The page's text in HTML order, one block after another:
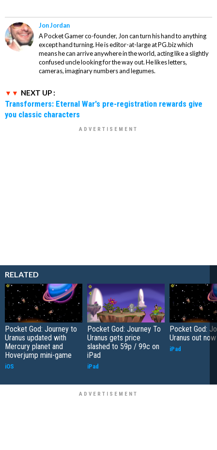
Jon Jordan
A Pocket Gamer co-founder, Jon can turn his hand to anything
except hand turning. He is editor-at-large at PG.biz which
means he can arrive anywhere in the world, acting like a slightly
confused uncle looking for the way out. He likes letters,
cameras, imaginary numbers and legumes.
NEXT UP :
Transformers: Eternal War's pre-registration rewards give
you classic characters
RELATED
Pocket God: Journey to
Uranus updated with
Mercury planet and
Hoverjump mini-game
iOS
Pocket God: Journey To
Uranus gets price
slashed to 59p / 99c on
iPad
iPad
Pocket God:
Uranus out
iPad